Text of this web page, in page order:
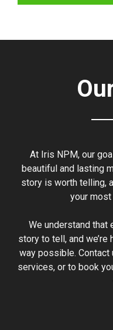
At Iris NPM, our
beautiful and lasting
story is worth telling,
your
We understand that
story to tell, and
way possible. Contact
services, or to book